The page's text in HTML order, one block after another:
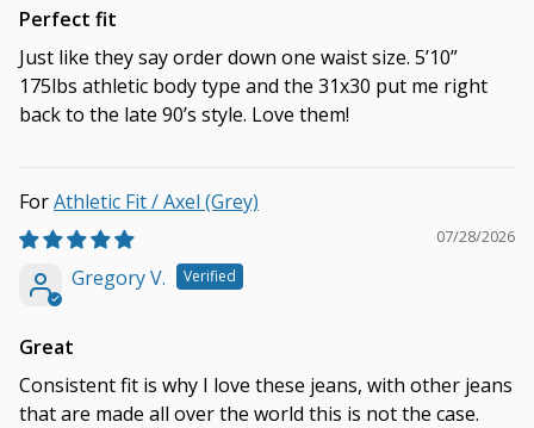
Perfect fit
Just like they say order down one waist size. 5’10”
175lbs athletic body type and the 31x30 put me right
back to the late 90’s style. Love them!
Athletic Fit / Axel (Grey)
07/28/2026
Gregory V.
Great
Consistent fit is why I love these jeans, with other jeans
that are made all over the world this is not the case.